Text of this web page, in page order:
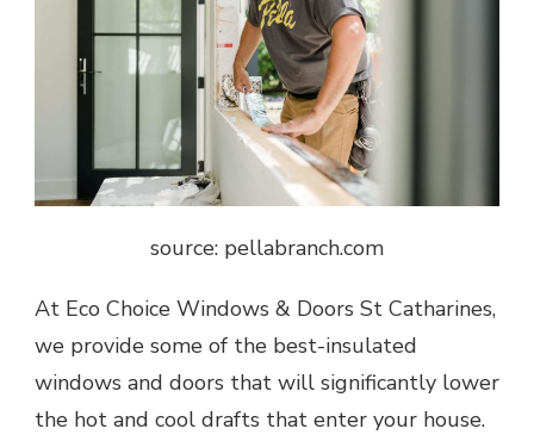
source: pellabranch.com
At Eco Choice Windows & Doors St Catharines,
we provide some of the best-insulated
windows and doors that will significantly lower
the hot and cool drafts that enter your house.